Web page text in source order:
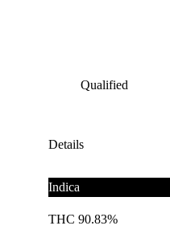
Qualified
Details
Indica
THC 90.83%